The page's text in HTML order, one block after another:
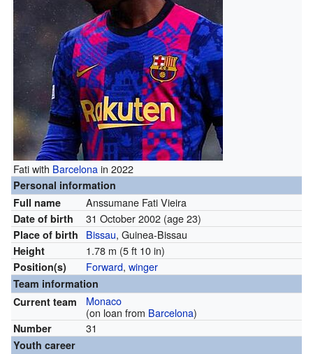
Fati with Barcelonain 2022
Personal information
Full name
Anssumane Fati Vieira
Date of birth 31 October 2002 (age 23)
Place of birth Bissau, Guinea-Bissau
Height 1.78 m (5 ft 10 in)
Position(s) Forward, winger
Team information
Current team
Monaco
(on loan from Barcelona)
Number 31
Youth career